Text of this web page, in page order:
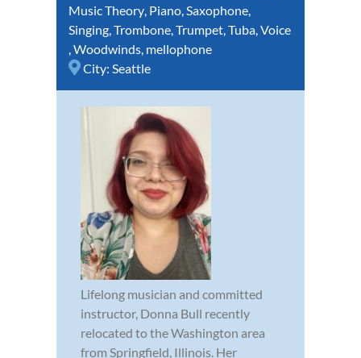
Music Theory, Piano,Saxophone,
Singing,Trombone,Trumpet,Tuba,Voice
,Woodwinds, mellophone
City: Seattle
Lifelong musician and committed
instructor, Donna Bull recently
relocated to the Washington area
from Springfield, Illinois. Her